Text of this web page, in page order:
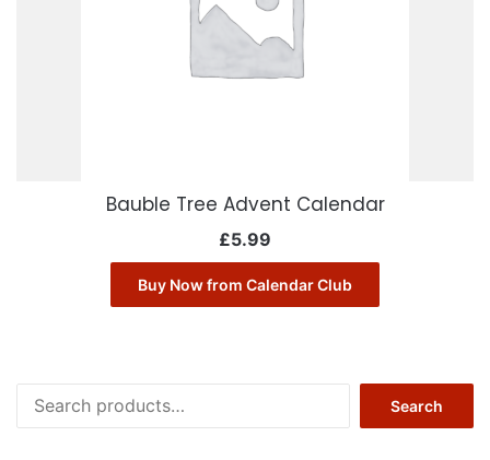
Bauble Tree Advent Calendar
£5.99
Buy Now from Calendar Club
for:
Search